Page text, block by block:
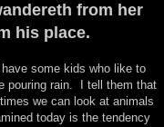
from her
his place.
some kids who like to
pouring rain. I tell them that
we can look at animals
today is the tendency